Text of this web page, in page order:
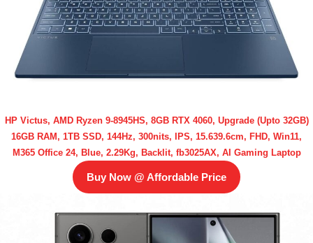
HP Victus, AMD Ryzen 9-8945HS, 8GB RTX 4060, Upgrade (Upto 32GB)
16GB RAM, 1TB SSD, 144Hz, 300nits, IPS, 15.639.6cm, FHD, Win11,
M365 Office 24, Blue, 2.29Kg, Backlit, fb3025AX, AI Gaming Laptop
Buy Now @ Affordable Price